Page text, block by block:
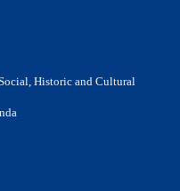
Historic and Cultural